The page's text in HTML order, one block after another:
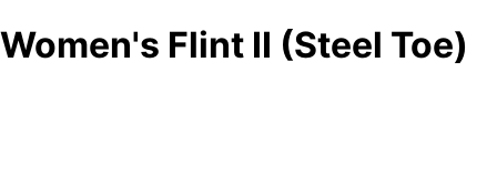
Women's Flint II (Steel Toe)